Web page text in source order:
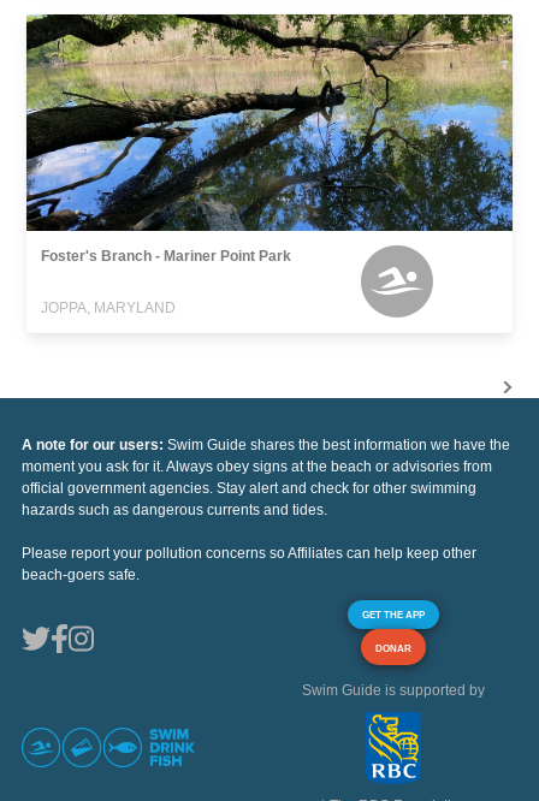
Foster's Branch - Mariner Point Park
JOPPA, MARYLAND
A note for our users: Swim Guide shares the best information we have the
moment you ask for it. Always obey signs at the beach or advisories from
official government agencies. Stay alert and check for other swimming
hazards such as dangerous currents and tides.
Please report your pollution concerns so Affiliates can help keep other
beach-goers safe.
GET THE APP
DONAR
Swim Guide is supported by